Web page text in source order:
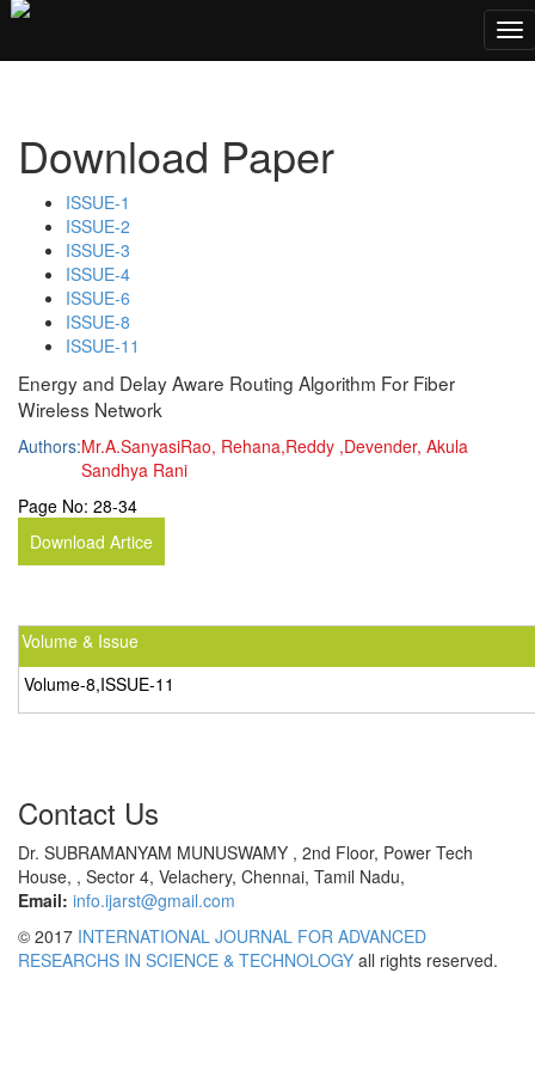
Download Paper
ISSUE-1
ISSUE-2
ISSUE-3
ISSUE-4
ISSUE-6
ISSUE-8
ISSUE-11
Energy and Delay Aware Routing Algorithm For Fiber
Wireless Network
Authors:Mr.A.SanyasiRao, Rehana,Reddy ,Devender, Akula
Sandhya Rani
Page No: 28-34
Download Artice
Volume & Issue
Volume-8,ISSUE-11
Contact Us
Dr. SUBRAMANYAM MUNUSWAMY , 2nd Floor, Power Tech
House, , Sector 4, Velachery, Chennai, Tamil Nadu,
Email: info.ijarst@gmail.com
© 2017 INTERNATIONAL JOURNAL FOR ADVANCED
RESEARCHS IN SCIENCE & TECHNOLOGY all rights reserved.